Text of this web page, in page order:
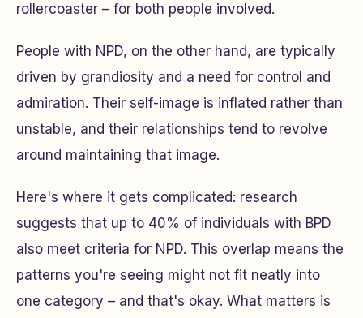
rollercoaster – for both people involved.
People with NPD, on the other hand, are typically
driven by grandiosity and a need for control and
admiration. Their self-image is inflated rather than
unstable, and their relationships tend to revolve
around maintaining that image.
Here's where it gets complicated: research
suggests that up to 40% of individuals with BPD
also meet criteria for NPD. This overlap means the
patterns you're seeing might not fit neatly into
one category – and that's okay. What matters is